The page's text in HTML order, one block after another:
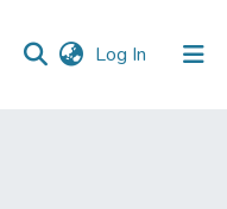
Log In (current)